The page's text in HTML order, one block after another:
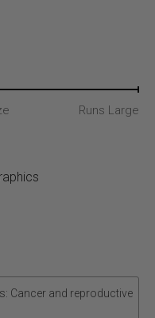
Runs Large
Cancer and reproductive